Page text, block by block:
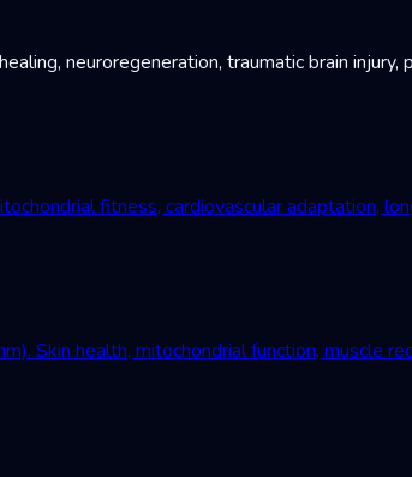
neuroregeneration, traumatic brain
fitness, cardiovascular adaptation,
Skin health, mitochondrial function, muscle